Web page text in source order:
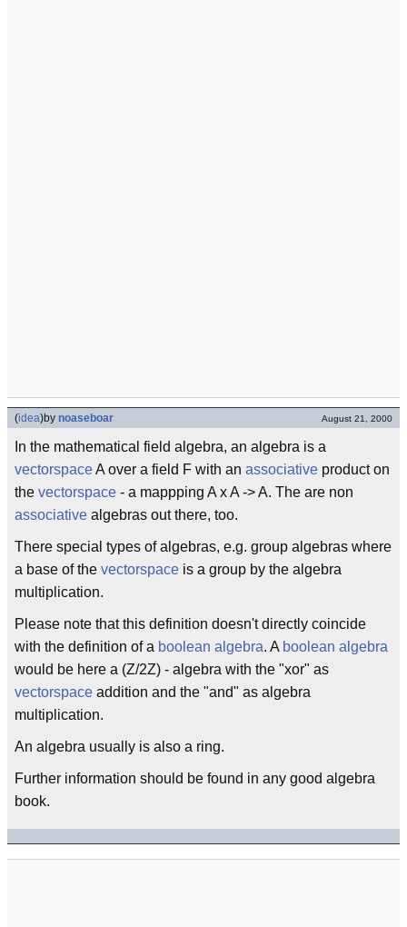
(idea)by noaseboar August 21, 2000
In the mathematical field algebra, an algebra is a
vectorspaceA over a field F with an associative product on
the vectorspace - a mappping A x A -> A. The are non
associative algebras out there, too.
There special types of algebras, e.g. group algebras where
a base of the vectorspace is a group by the algebra
multiplication.
Please note that this definition doesn't directly coincide
with the definition of a boolean algebra. A boolean algebra
would be here a (Z/2Z) - algebra with the "xor" as
vectorspace addition and the "and" as algebra
multiplication.
An algebra usually is also a ring.
Further information should be found in any good algebra
book.